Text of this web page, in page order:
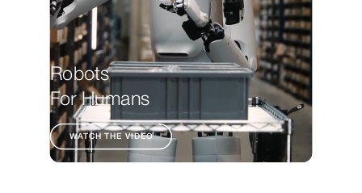
Robots
For Humans
WATCH THE VIDEO